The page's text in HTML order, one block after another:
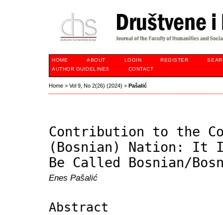
HOME ABOUT LOGIN REGISTER
AUTHOR GUIDELINES
CONTACT
Home > Vol 9, No 2(26) (2024) > Pašalić
Contribution to the
(Bosnian) Nation: It
Be Called Bosnian/
Enes Pašalić
Abstract